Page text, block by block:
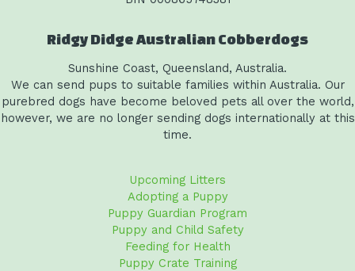
Ridgy Didge Australian Cobberdogs
Sunshine Coast, Queensland, Australia.
We can send pups to suitable families within Australia. Our
purebred dogs have become beloved pets all over the world,
however, we are no longer sending dogs internationally at this
time.
Upcoming Litters
Adopting a Puppy
Puppy Guardian Program
Puppy and Child Safety
Feeding for Health
Puppy Crate Training